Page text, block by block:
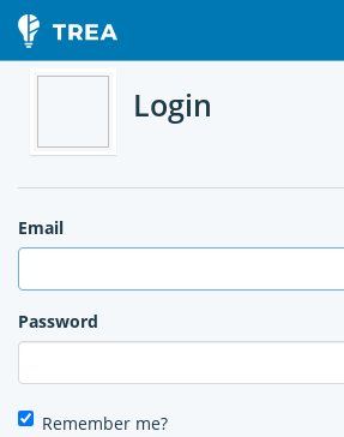
Login
Email
Password
Remember me?